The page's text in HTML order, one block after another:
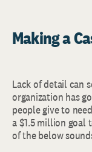
Making a
Lack of detail can
organization has
people give to
a $1.5 million goal
of the below